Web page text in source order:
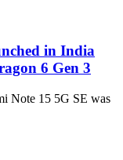
in India
6 Gen 3
Note 15 5G SE was